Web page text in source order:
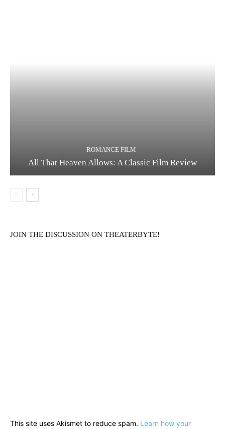
ROMANCE FILM
All That Heaven Allows: A Classic Film Review
JOIN THE DISCUSSION ON THEATERBYTE!
This site uses Akismet to reduce spam. Learn how your